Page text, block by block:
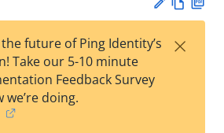
est
w
future of Ping Identity’s
Take our 5-10 minute
Feedback Survey
doing.
×